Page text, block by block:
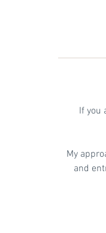
If you
My
and